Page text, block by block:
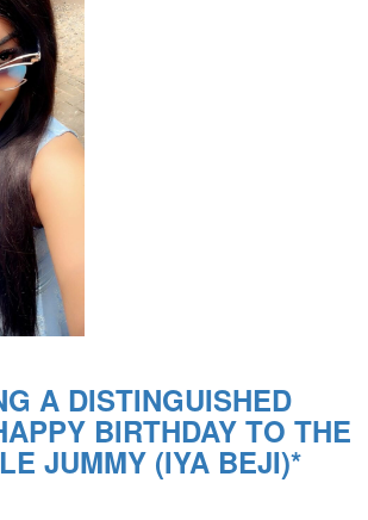
A DISTINGUISHED
BIRTHDAY TO THE
JUMMY (IYA BEJI)*